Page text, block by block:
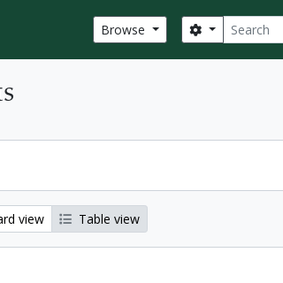
Browse Search
Search options
view Table view